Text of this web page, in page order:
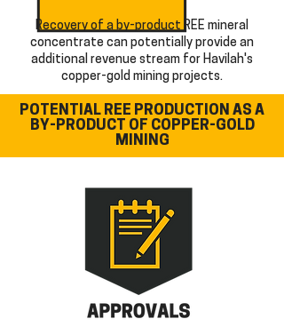
Recovery of a by-product REE mineral
concentrate can potentially provide an
additional revenue stream for Havilah's
copper-gold mining projects.
POTENTIAL REE PRODUCTION AS A
BY-PRODUCT OF COPPER-GOLD
MINING